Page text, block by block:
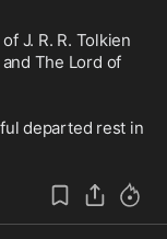
J. R. R. Tolkien
The Lord of
departed rest in